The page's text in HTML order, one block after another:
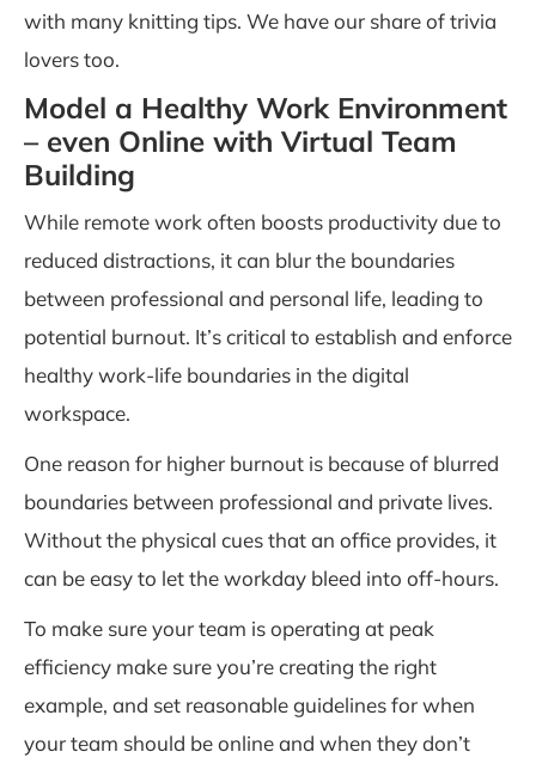
with many knitting tips. We have our share of trivia
lovers too.
Model a Healthy Work Environment
– even Online with Virtual Team
Building
While remote work often boosts productivity due to
reduced distractions, it can blur the boundaries
between professional and personal life, leading to
potential burnout. It’s critical to establish and enforce
healthy work-life boundaries in the digital
workspace.
One reason for higher burnout is because of blurred
boundaries between professional and private lives.
Without the physical cues that an office provides, it
can be easy to let the workday bleed into off-hours.
To make sure your team is operating at peak
efficiency make sure you’re creating the right
example, and set reasonable guidelines for when
your team should be online and when they don’t